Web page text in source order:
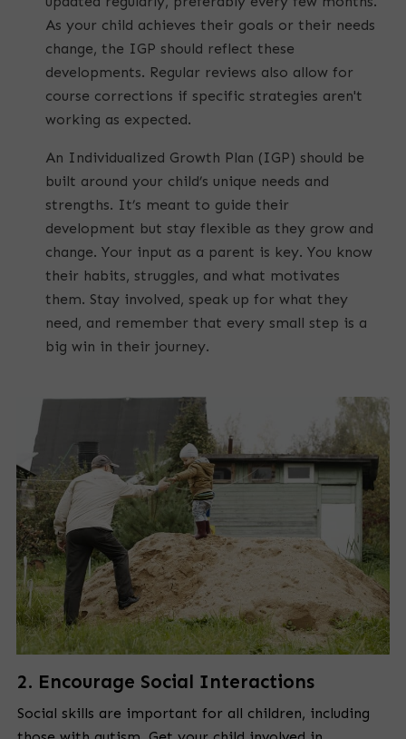
As your child achieves their goals or their needs
change, the IGP should reflect these
developments. Regular reviews also allow for
course corrections if specific strategies aren't
working as expected.
An Individualized Growth Plan (IGP) should be
built around your child’s unique needs and
strengths. It’s meant to guide their
development but stay flexible as they grow and
change. Your input as a parent is key. You know
their habits, struggles, and what motivates
them. Stay involved, speak up for what they
need, and remember that every small step is a
big win in their journey.
2. Encourage Social Interactions
Social skills are important for all children, including